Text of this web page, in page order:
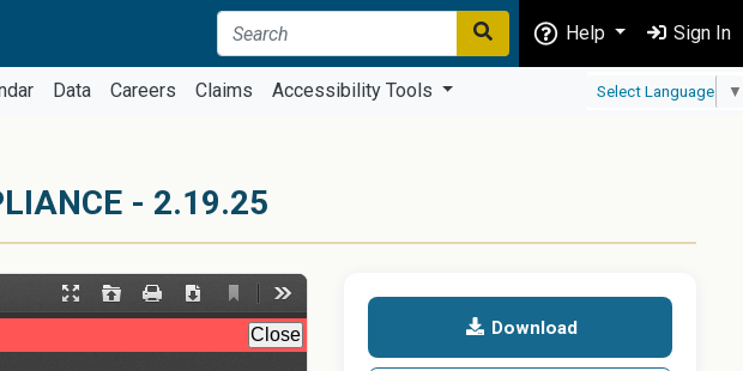
Help Sign In
Data Careers Claims Accessibility Tools Select Language ▼
- 2.19.25
Download